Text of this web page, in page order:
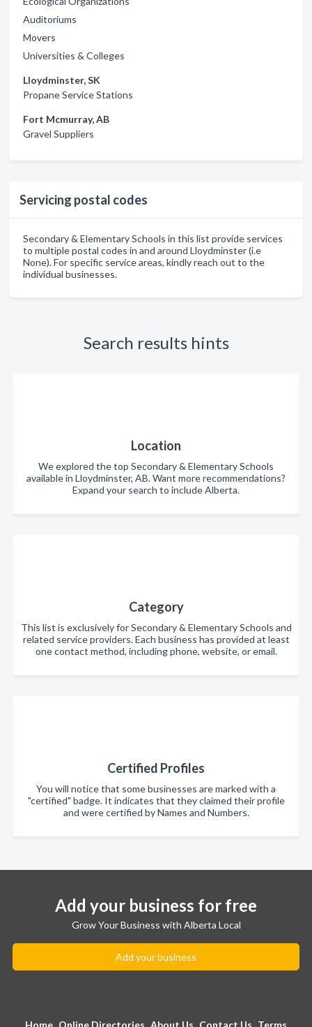
Auditoriums
Movers
Universities & Colleges
Lloydminster, SK
Propane Service Stations
Fort Mcmurray, AB
Gravel Suppliers
Servicing postal codes
Secondary & Elementary Schools in this list provide services
to multiple postal codes in and around Lloydminster (i.e
None). For specific service areas, kindly reach out to the
individual businesses.
Search results hints
Location
We explored the top Secondary & Elementary Schools
available in Lloydminster, AB. Want more recommendations?
Expand your search to include Alberta.
Category
This list is exclusively for Secondary & Elementary Schools and
related service providers. Each business has provided at least
one contact method, including phone, website, or email.
Certified Profiles
You will notice that some businesses are marked with a
"certified" badge. It indicates that they claimed their profile
and were certified by Names and Numbers.
Add your business for free
Grow Your Business with Alberta Local
Add your business
Home Online Directories About Us Contact Us Terms